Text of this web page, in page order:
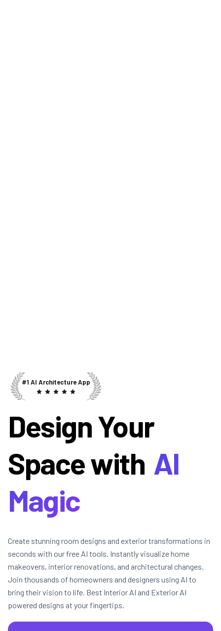
#1 AI Architecture App
Design Your
Space with AI
Magic
Create stunning room designs and exterior transformations in
seconds with our free AI tools. Instantly visualize home
makeovers, interior renovations, and architectural changes.
Join thousands of homeowners and designers using AI to
bring their vision to life. Best Interior AI and Exterior AI
powered designs at your fingertips.